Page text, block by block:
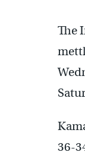
The
36-